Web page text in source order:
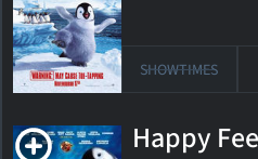
SHOWTIMES
Happy